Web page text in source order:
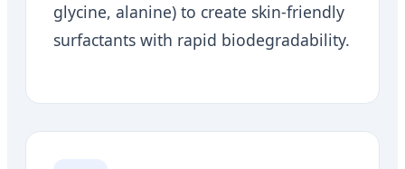
glycine, alanine) to create skin-friendly
surfactants with rapid biodegradability.